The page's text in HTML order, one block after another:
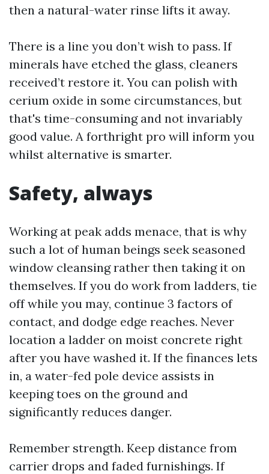
then a natural-water rinse lifts it away.
There is a line you don’t wish to pass. If
minerals have etched the glass, cleaners
received’t restore it. You can polish with
cerium oxide in some circumstances, but
that's time-consuming and not invariably
good value. A forthright pro will inform you
whilst alternative is smarter.
Safety, always
Working at peak adds menace, that is why
such a lot of human beings seek seasoned
window cleansing rather then taking it on
themselves. If you do work from ladders, tie
off while you may, continue 3 factors of
contact, and dodge edge reaches. Never
location a ladder on moist concrete right
after you have washed it. If the finances lets
in, a water-fed pole device assists in
keeping toes on the ground and
significantly reduces danger.
Remember strength. Keep distance from
carrier drops and faded furnishings. If